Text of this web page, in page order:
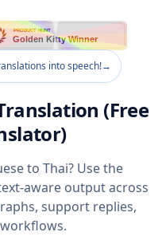
PRODUCT HUNT
Golden Kitty Winner
into speech!→
(Free
to Thai? Use the
aware output across
support replies,